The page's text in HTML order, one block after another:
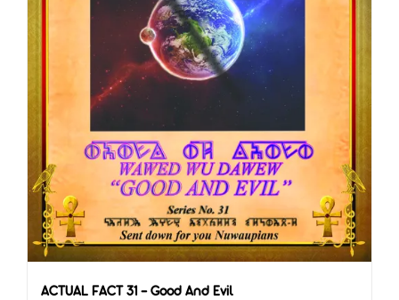
ACTUAL FACT 31 – Good And Evil